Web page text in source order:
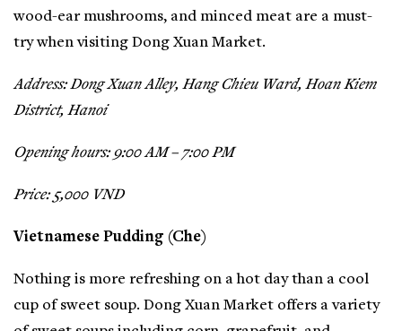
wood-ear mushrooms, and minced meat are a must-
try when visiting Dong Xuan Market.
Address: Dong Xuan Alley, Hang Chieu Ward, Hoan Kiem
District, Hanoi
Opening hours: 9:00 AM – 7:00 PM
Price: 5,000 VND
Vietnamese Pudding (Che)
Nothing is more refreshing on a hot day than a cool
cup of sweet soup. Dong Xuan Market offers a variety